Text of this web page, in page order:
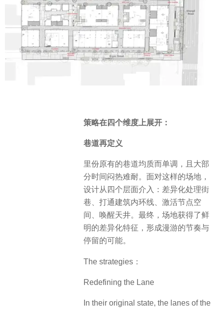
策略在四个维度上展开：
巷道再定义
里份原有的巷道均质而单调，且大部
分时间闷热难耐。面对这样的场地，
设计从四个层面介入：差异化处理街
巷、打通建筑内环线、激活节点空
间、唤醒天井。最终，场地获得了鲜
明的差异化特征，形成漫游的节奏与
停留的可能。
The strategies：
Redefining the Lane
In their original state, the lanes of the